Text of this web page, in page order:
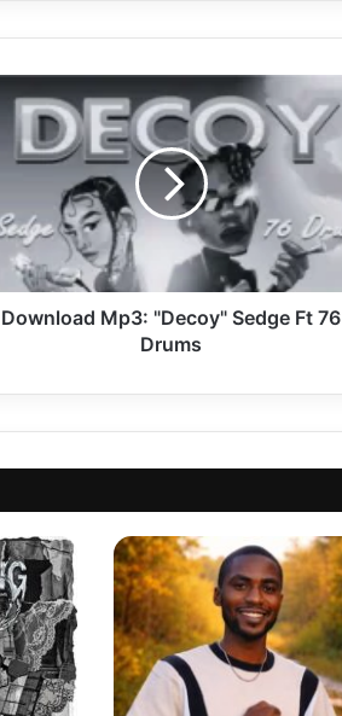
Download Mp3: "Decoy" Sedge Ft 76
Drums